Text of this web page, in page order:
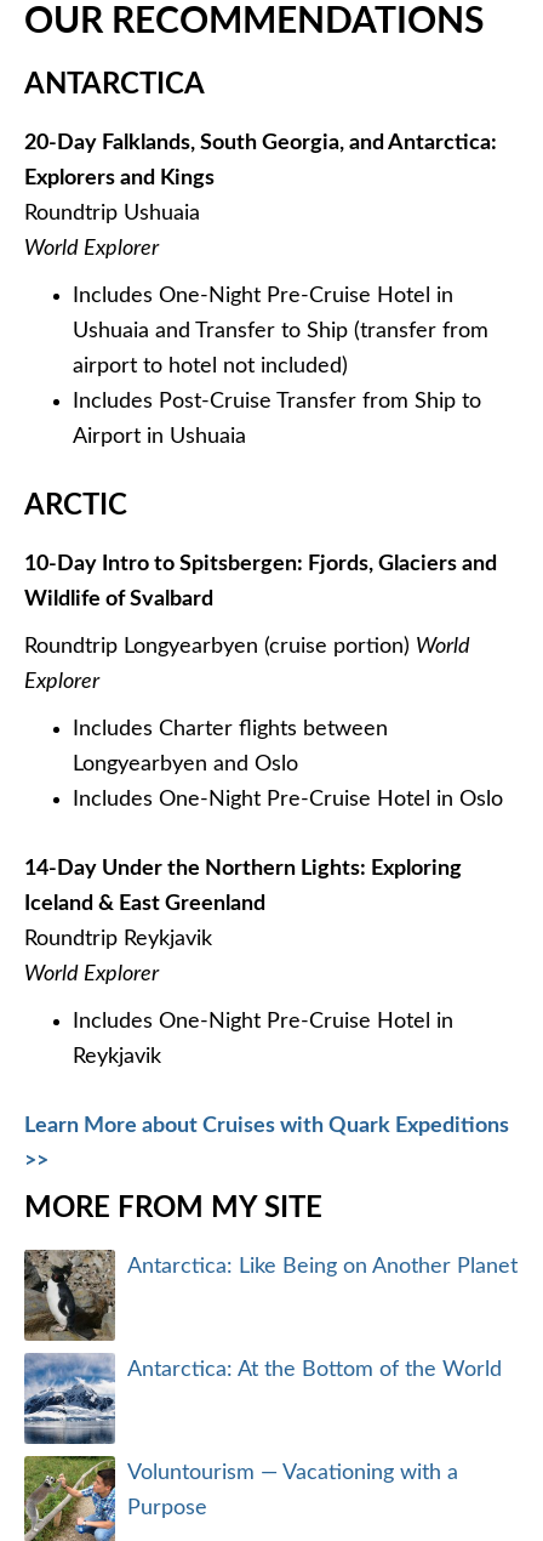
OUR RECOMMENDATIONS
ANTARCTICA
20-Day Falklands, South Georgia, and Antarctica:
Explorers and Kings
Roundtrip Ushuaia
World Explorer
Includes One-Night Pre-Cruise Hotel in
Ushuaia and Transfer to Ship (transfer from
airport to hotel not included)
Includes Post-Cruise Transfer from Ship to
Airport in Ushuaia
ARCTIC
10-Day Intro to Spitsbergen: Fjords, Glaciers and
Wildlife of Svalbard
Roundtrip Longyearbyen (cruise portion) World
Explorer
Includes Charter flights between
Longyearbyen and Oslo
Includes One-Night Pre-Cruise Hotel in Oslo
14-Day Under the Northern Lights: Exploring
Iceland & East Greenland
Roundtrip Reykjavik
World Explorer
Includes One-Night Pre-Cruise Hotel in
Reykjavik
Learn More about Cruises with Quark Expeditions
>>
MORE FROM MY SITE
Antarctica: Like Being on Another Planet
Antarctica: At the Bottom of the World
Voluntourism — Vacationing with a
Purpose